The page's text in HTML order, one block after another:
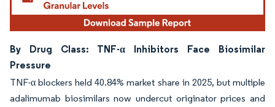
By Drug Class: TNF-α Inhibitors Face Biosimilar
Pressure
TNF-α blockers held 40.84% market share in 2025, but multiple
adalimumab biosimilars now undercut originator prices and